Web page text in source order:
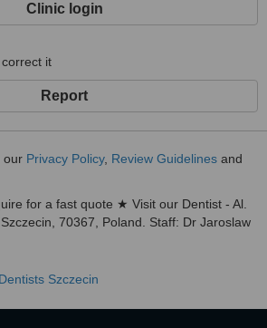
Clinic login
it
Report
our Privacy Policy, Review Guidelines and
for a fast quote ★ Visit our Dentist - Al.
70367, Poland. Staff: Dr Jaroslaw
Dentists Szczecin